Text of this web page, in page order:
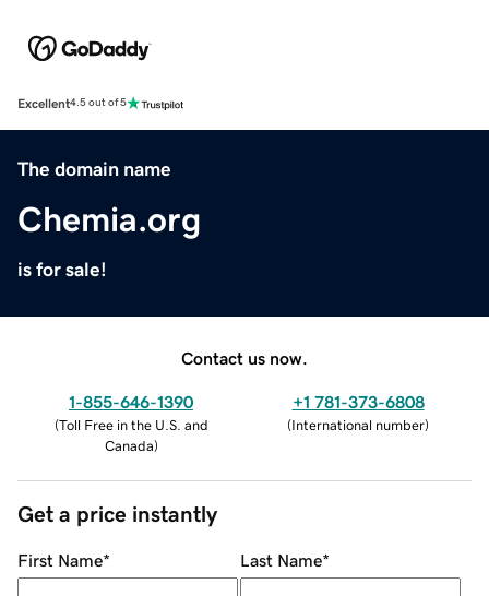
Excellent4.5 out of 5
The domain name
Chemia.org
is for sale!
Contact us now.
1-855-646-1390
(Toll Free in the U.S. and
Canada)
+1 781-373-6808
(International number)
Get a price instantly
First Name* Last Name*